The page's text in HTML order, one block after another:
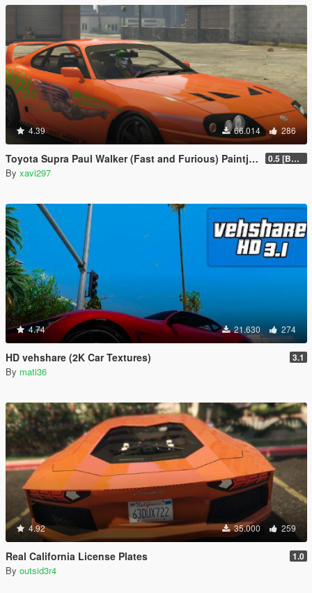
4.39 66.014 286
Toyota Supra Paul Walker (Fast and Furious) Paintjob 0.5 [BETA]
By xavi297
4.74 21.630 274
HD vehshare (2K Car Textures) 3.1
By mati36
4.92 35.000 259
Real California License Plates 1.0
By outsid3r4